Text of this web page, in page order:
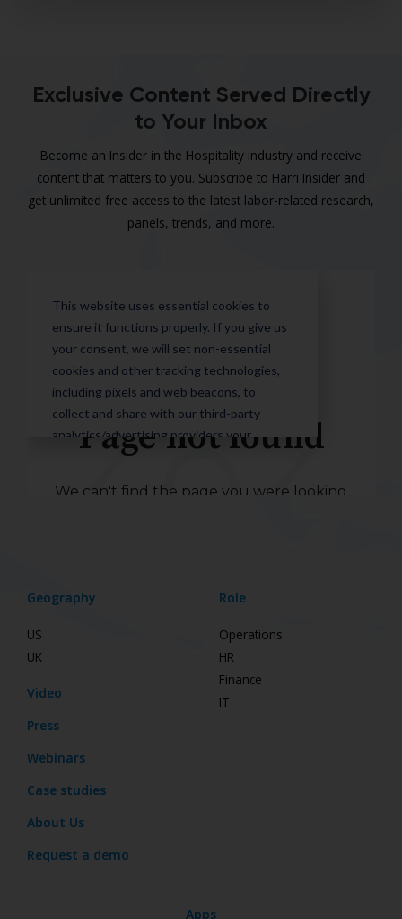
Exclusive Content Served Directly
to Your Inbox
Become an Insider in the Hospitality Industry and receive
content that matters to you. Subscribe to Harri Insider and
get unlimited free access to the latest labor-related research,
panels, trends, and more.
Geography
US
UK
Video
Press
Webinars
Case studies
About Us
Request a demo
Role
Operations
HR
Finance
IT
Apps